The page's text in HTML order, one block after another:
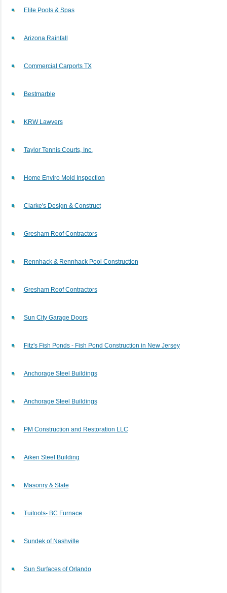
Elite Pools & Spas
Arizona Rainfall
Commercial Carports TX
Bestmarble
KRW Lawyers
Taylor Tennis Courts, Inc.
Home Enviro Mold Inspection
Clarke's Design & Construct
Gresham Roof Contractors
Rennhack & Rennhack Pool Construction
Gresham Roof Contractors
Sun City Garage Doors
Fitz's Fish Ponds - Fish Pond Construction in New Jersey
Anchorage Steel Buildings
Anchorage Steel Buildings
PM Construction and Restoration LLC
Aiken Steel Building
Masonry & Slate
Tuitools- BC Furnace
Sundek of Nashville
Sun Surfaces of Orlando